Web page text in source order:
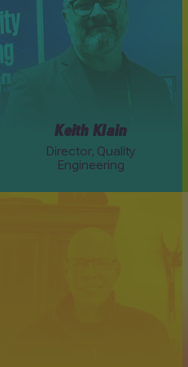
Keith Klain
Director, Quality
Engineering